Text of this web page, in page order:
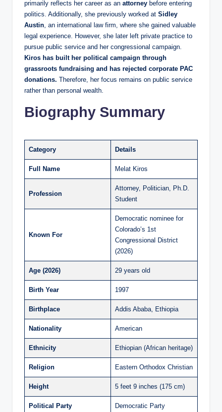
primarily reflects her career as an attorney before entering
politics. Additionally, she previously worked at Sidley
Austin, an international law firm, where she gained valuable
legal experience. However, she later left private practice to
pursue public service and her congressional campaign.
Kiros has built her political campaign through
grassroots fundraising and has rejected corporate PAC
donations. Therefore, her focus remains on public service
rather than personal wealth.
Biography Summary
Category Details
Full Name Melat Kiros
Profession
Attorney, Politician, Ph.D.
Student
Known For
Democratic nominee for
Colorado’s 1st
Congressional District
(2026)
Age (2026) 29 years old
Birth Year 1997
Birthplace Addis Ababa, Ethiopia
Nationality American
Ethnicity Ethiopian (African heritage)
Religion Eastern Orthodox Christian
Height 5 feet 9 inches (175 cm)
Political Party Democratic Party